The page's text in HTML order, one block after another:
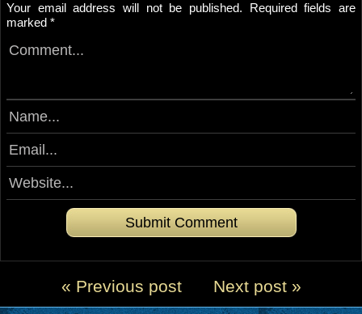
Your email address will not be published. Required fields are
marked *
Next post »
« Previous post